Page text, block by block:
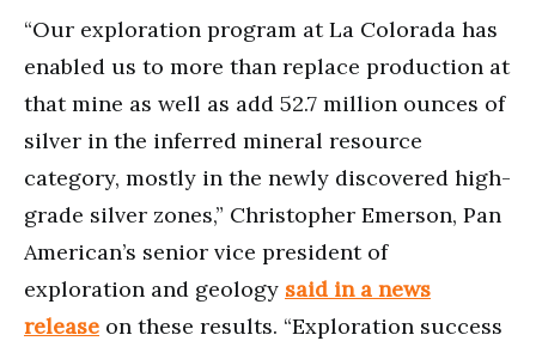
“Our exploration program at La Colorada has
enabled us to more than replace production at
that mine as well as add 52.7 million ounces of
silver in the inferred mineral resource
category, mostly in the newly discovered high-
grade silver zones,” Christopher Emerson, Pan
American’s senior vice president of
exploration and geology said in a news
release on these results. “Exploration success